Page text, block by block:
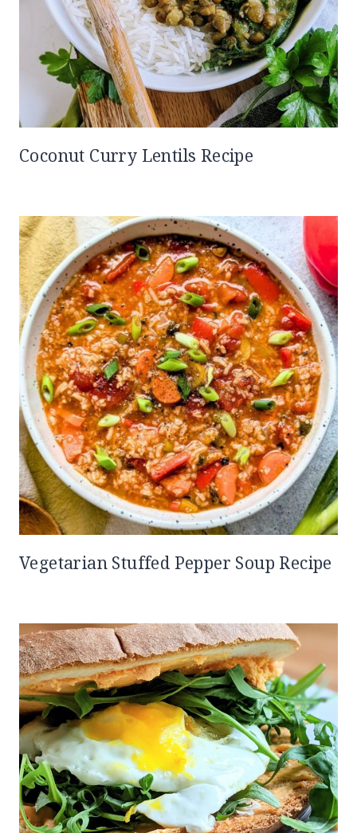
Coconut Curry Lentils Recipe
Vegetarian Stuffed Pepper Soup Recipe